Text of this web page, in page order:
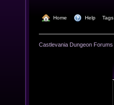
Home Help Tags
Castlevania Dungeon Forums